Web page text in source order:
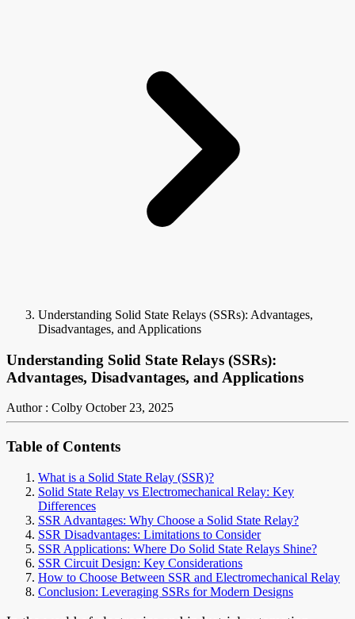
Understanding Solid State Relays (SSRs): Advantages,
Disadvantages, and Applications
Understanding Solid State Relays (SSRs):
Advantages, Disadvantages, and Applications
Author : Colby October 23, 2025
Table of Contents
What is a Solid State Relay (SSR)?
Solid State Relay vs Electromechanical Relay: Key
Differences
SSR Advantages: Why Choose a Solid State Relay?
SSR Disadvantages: Limitations to Consider
SSR Applications: Where Do Solid State Relays Shine?
SSR Circuit Design: Key Considerations
How to Choose Between SSR and Electromechanical Relay
Conclusion: Leveraging SSRs for Modern Designs